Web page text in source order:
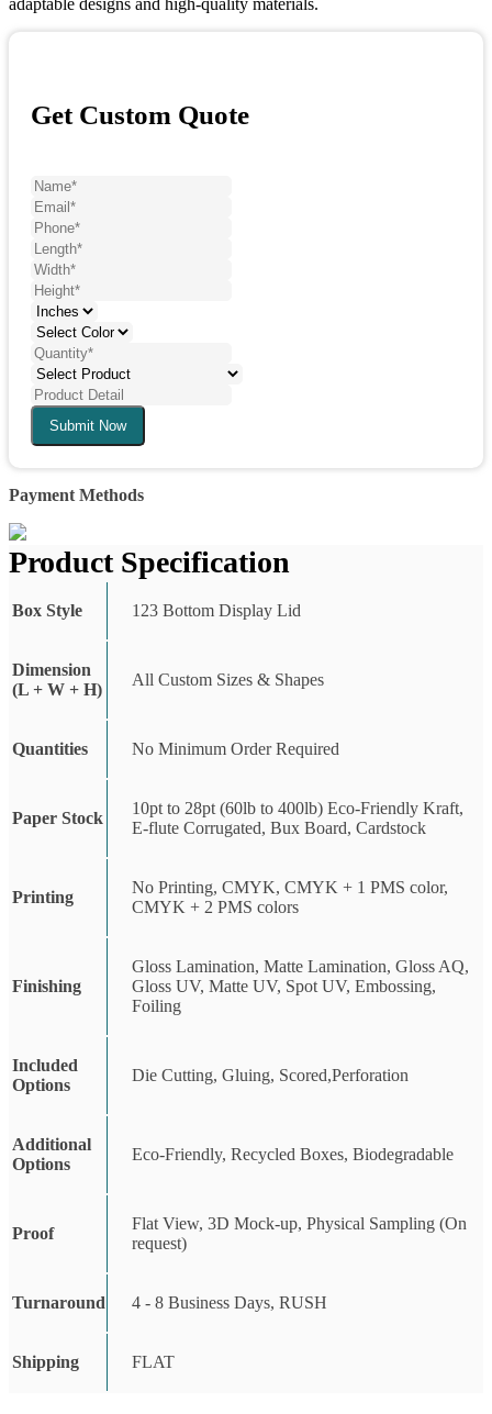
Get Custom Quote
Submit Now
Payment Methods
Product Specification
Box Style 123 Bottom Display Lid
Dimension
(L + W + H)
All Custom Sizes & Shapes
Quantities No Minimum Order Required
Paper Stock
10pt to 28pt (60lb to 400lb) Eco-Friendly Kraft,
E-flute Corrugated, Bux Board, Cardstock
Printing
No Printing, CMYK, CMYK + 1 PMS color,
CMYK + 2 PMS colors
Finishing
Gloss Lamination, Matte Lamination, Gloss AQ,
Gloss UV, Matte UV, Spot UV, Embossing,
Foiling
Included
Options
Die Cutting, Gluing, Scored,Perforation
Additional
Options
Eco-Friendly, Recycled Boxes, Biodegradable
Proof
Flat View, 3D Mock-up, Physical Sampling (On
request)
Turnaround 4 - 8 Business Days, RUSH
Shipping FLAT